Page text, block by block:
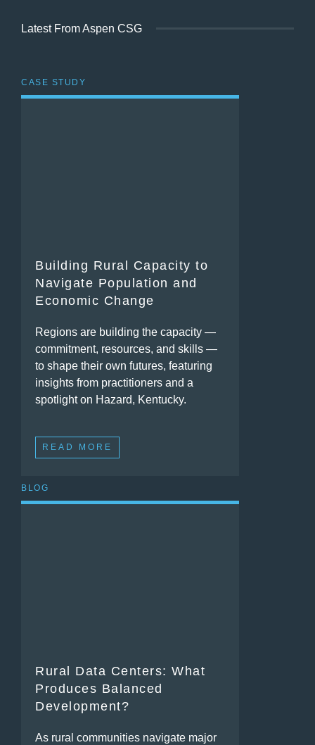
Latest From Aspen CSG
CASE STUDY
Building Rural Capacity to
Navigate Population and
Economic Change
Regions are building the capacity —
commitment, resources, and skills —
to shape their own futures, featuring
insights from practitioners and a
spotlight on Hazard, Kentucky.
READ MORE
BLOG
Rural Data Centers: What
Produces Balanced
Development?
As rural communities navigate major